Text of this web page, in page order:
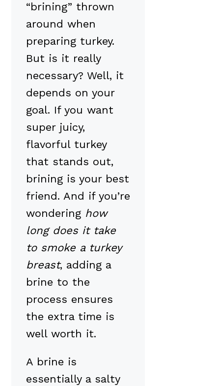
“brining” thrown
around when
preparing turkey.
But is it really
necessary? Well, it
depends on your
goal. If you want
super juicy,
flavorful turkey
that stands out,
brining is your best
friend. And if you’re
wondering how
long does it take
to smoke a turkey
breast, adding a
brine to the
process ensures
the extra time is
well worth it.
A brine is
essentially a salty